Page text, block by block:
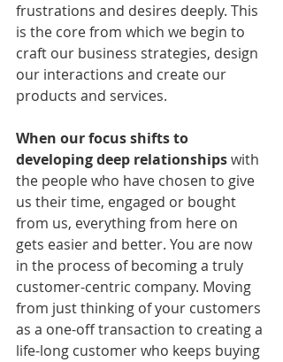
frustrations and desires deeply. This
is the core from which we begin to
craft our business strategies, design
our interactions and create our
products and services.
When our focus shifts to
developing deep relationships with
the people who have chosen to give
us their time, engaged or bought
from us, everything from here on
gets easier and better. You are now
in the process of becoming a truly
customer-centric company. Moving
from just thinking of your customers
as a one-off transaction to creating a
life-long customer who keeps buying